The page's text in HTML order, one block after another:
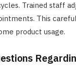
Trained staff
This
product usage.